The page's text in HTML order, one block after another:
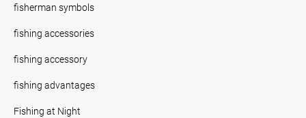
fisherman symbols
fishing accessories
fishing accessory
fishing advantages
Fishing at Night